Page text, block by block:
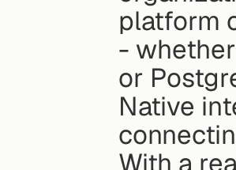
platform
-
or
Native